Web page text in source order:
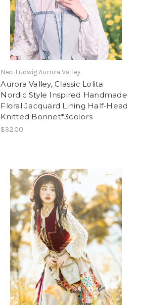
Neo-Ludwig Aurora Valley
Aurora Valley, Classic Lolita
Nordic Style Inspired Handmade
Floral Jacquard Lining Half-Head
Knitted Bonnet*3colors
$32.00